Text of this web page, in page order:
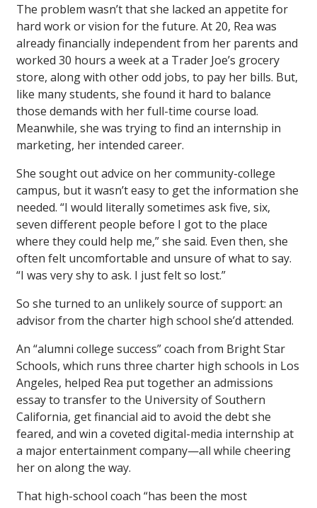
The problem wasn’t that she lacked an appetite for
hard work or vision for the future. At 20, Rea was
already financially independent from her parents and
worked 30 hours a week at a Trader Joe’s grocery
store, along with other odd jobs, to pay her bills. But,
like many students, she found it hard to balance
those demands with her full-time course load.
Meanwhile, she was trying to find an internship in
marketing, her intended career.
She sought out advice on her community-college
campus, but it wasn’t easy to get the information she
needed. “I would literally sometimes ask five, six,
seven different people before I got to the place
where they could help me,” she said. Even then, she
often felt uncomfortable and unsure of what to say.
“I was very shy to ask. I just felt so lost.”
So she turned to an unlikely source of support: an
advisor from the charter high school she’d attended.
An “alumni college success” coach from Bright Star
Schools, which runs three charter high schools in Los
Angeles, helped Rea put together an admissions
essay to transfer to the University of Southern
California, get financial aid to avoid the debt she
feared, and win a coveted digital-media internship at
a major entertainment company—all while cheering
her on along the way.
That high-school coach “has been the most